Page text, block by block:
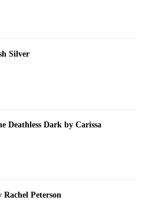
Silver
Deathless Dark by Carissa
Peterson